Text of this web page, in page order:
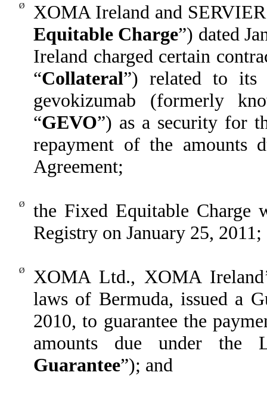
Ø
XOMA Ireland and
Equitable Charge”) dated
Ireland charged certain
“Collateral”) related to its
gevokizumab (formerly
“GEVO”) as a security for
repayment of the amounts
Agreement;
Ø
the Fixed Equitable Charge
Registry on January 25, 2011;
Ø
XOMA Ltd., XOMA
laws of Bermuda, issued a
2010, to guarantee the
amounts due under the
Guarantee”); and